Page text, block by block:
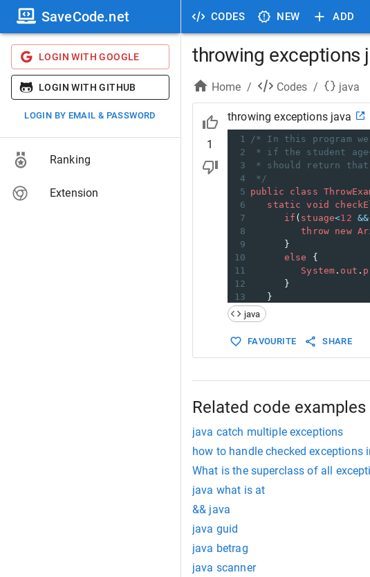
CODES NEW ADD
SaveCode.net
LOGIN WITH GOOGLE
LOGIN WITH GITHUB
LOGIN BY EMAIL & PASSWORD
Ranking
Extension
throwing exceptions
Home / Codes / java
1
throwing exceptions java
1
/* In this program
2
* if the student
3
* should return
4
*/
5 public class
6
static void
7
if ( stuage<12 &&
8
throw new
9
      }
10
else {
11
System . out .
12
      }
13
   }
14
15
16
System. out .
17
checkEligibilty
java
FAVOURITE SHARE
Related code examples
java catch multiple exceptions
how to handle checked exceptions
What is the superclass of all
java what is at
&& java
java guid
java betrag
java scanner